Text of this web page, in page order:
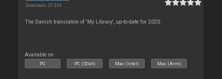
Downloads: 22 334
The Danish translation of 'My Library', up-to-date for 2020
Available on :
PC PC (32bit) Mac (Intel) Mac (Arm)